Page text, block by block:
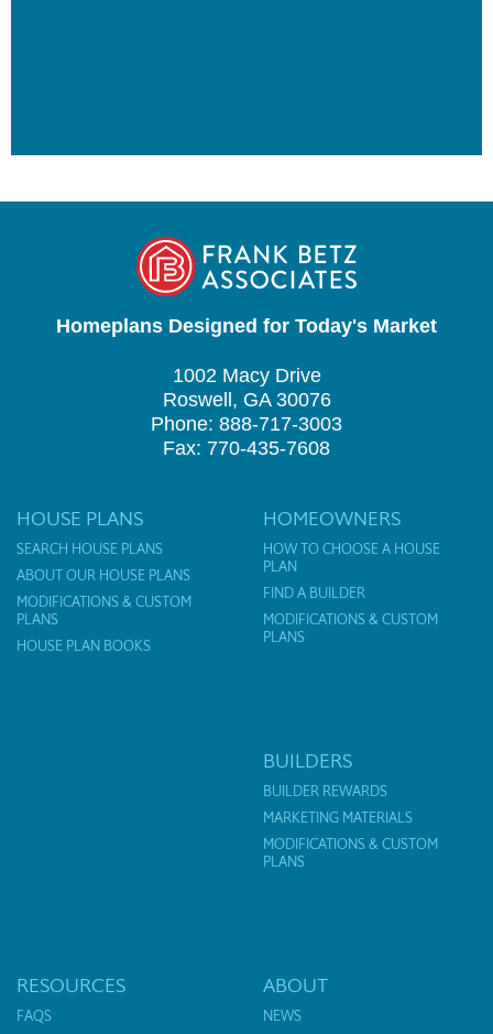
Homeplans Designed for Today's Market
1002 Macy Drive
Roswell, GA 30076
Phone: 888-717-3003
Fax: 770-435-7608
HOUSE PLANS
SEARCH HOUSE PLANS
ABOUT OUR HOUSE PLANS
MODIFICATIONS & CUSTOM
PLANS
HOUSE PLAN BOOKS
HOMEOWNERS
HOW TO CHOOSE A HOUSE
PLAN
FIND A BUILDER
MODIFICATIONS & CUSTOM
PLANS
BUILDERS
BUILDER REWARDS
MARKETING MATERIALS
MODIFICATIONS & CUSTOM
PLANS
RESOURCES
FAQS
ABOUT
NEWS